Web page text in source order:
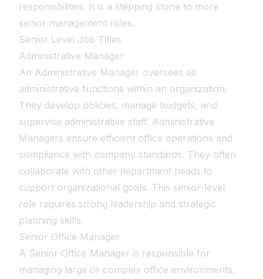
responsibilities. It is a stepping stone to more
senior management roles.
Senior Level Job Titles
Administrative Manager
An Administrative Manager oversees all
administrative functions within an organization.
They develop policies, manage budgets, and
supervise administrative staff. Administrative
Managers ensure efficient office operations and
compliance with company standards. They often
collaborate with other department heads to
support organizational goals. This senior-level
role requires strong leadership and strategic
planning skills.
Senior Office Manager
A Senior Office Manager is responsible for
managing large or complex office environments.